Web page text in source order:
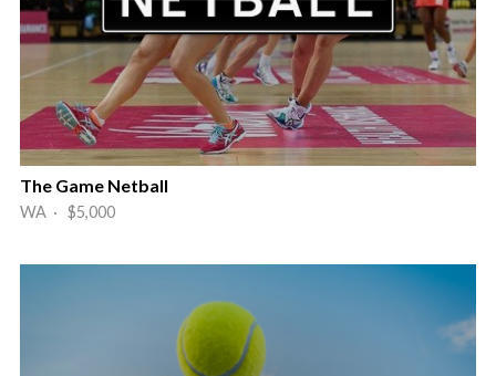
The Game Netball
WA · $5,000